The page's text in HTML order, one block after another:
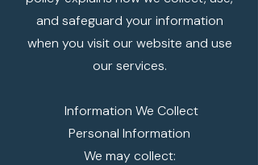
and safeguard your information
when you visit our website and use
our services.
Information We Collect
Personal Information
We may collect: